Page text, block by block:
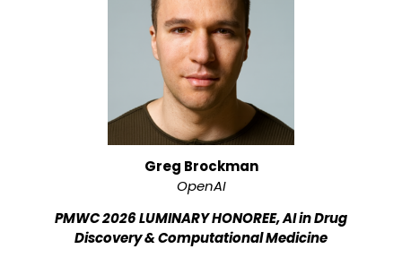
Greg Brockman
OpenAI
PMWC 2026 LUMINARY HONOREE, AI in Drug
Discovery & Computational Medicine